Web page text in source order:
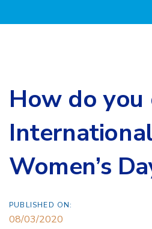
How do
Women’s
PUBLISHED ON:
08/03/2020